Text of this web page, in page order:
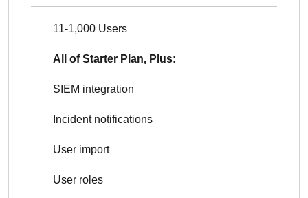
11-1,000 Users
All of Starter Plan, Plus:
SIEM integration
Incident notifications
User import
User roles